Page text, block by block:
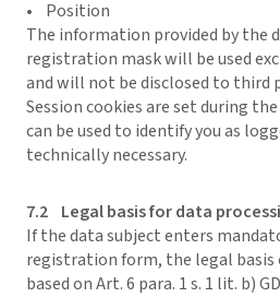
• Position
The information provided by the
registration mask will be used
and will not be disclosed to third
Session cookies are set during
can be used to identify you as
technically necessary.
7.2 Legal basis for data
If the data subject enters
registration form, the legal basis
based on Art. 6 para. 1 s. 1 lit. b)